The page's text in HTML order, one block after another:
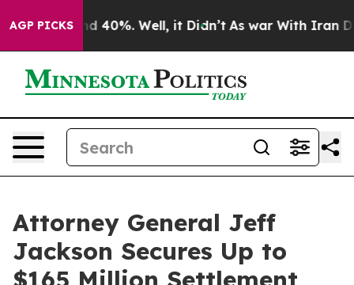
AGP PICKS
Around 40%. Well, it Didn’t As war With Iran
Attorney General Jeff
Jackson Secures Up to